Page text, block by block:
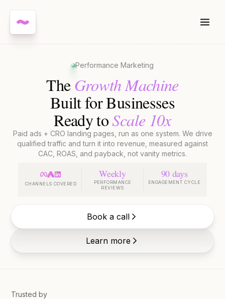
Performance Marketing
TheGrowth Machine
Built for Businesses
Ready toScale 10x
Paid ads + CRO landing pages, run as one system. We drive
qualified traffic and turn it into revenue, measured against
CAC, ROAS, and payback, not vanity metrics.
CHANNELS COVERED
Weekly
PERFORMANCE
REVIEWS
90 days
ENGAGEMENT CYCLE
Book a call
Learn more
Trusted by